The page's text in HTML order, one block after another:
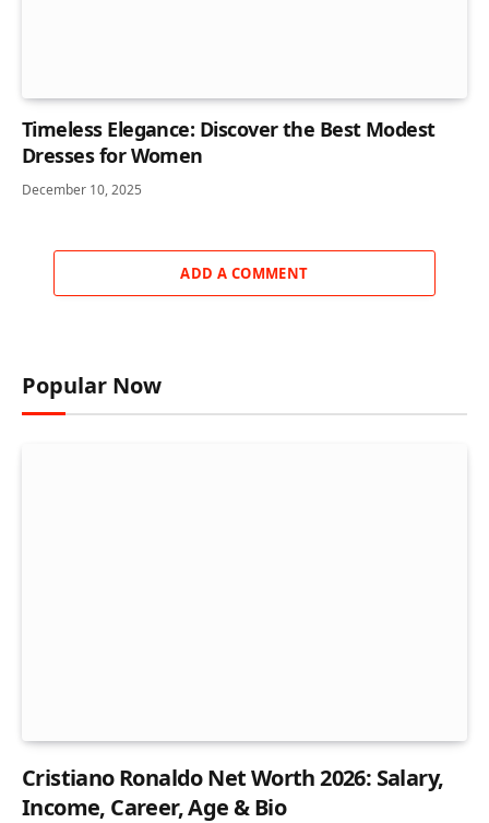
Timeless Elegance: Discover the Best Modest
Dresses for Women
December 10, 2025
ADD A COMMENT
Popular Now
Cristiano Ronaldo Net Worth 2026: Salary,
Income, Career, Age & Bio